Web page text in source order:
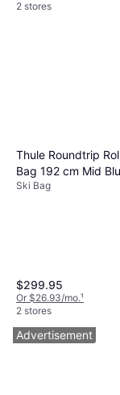
2 stores
Thule Roundtrip
Bag 192 cm Mid
Ski Bag
$299.95
Or $26.93/mo.¹
2 stores
Advertisement